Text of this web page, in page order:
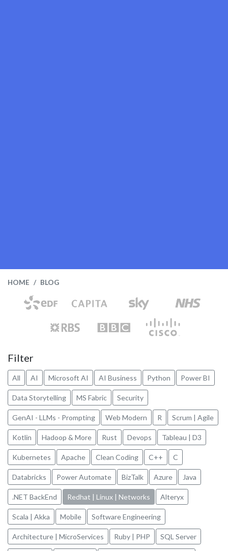
HOME BLOG
Filter
All AI Microsoft AI AI Business Python Power BI
Data Storytelling MS Fabric Security
GenAI - LLMs - Prompting Web Modern R Scrum | Agile
Kotlin Hadoop & More Rust Devops Tableau | D3
Kubernetes Apache Clean Coding C++ C
Databricks Power Automate BizTalk Azure Java
.NET BackEnd Redhat | Linux | Networks Alteryx
Scala | Akka Mobile Software Engineering
Architecture | MicroServices Ruby | PHP SQL Server